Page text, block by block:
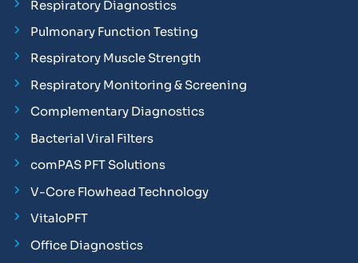
Respiratory Diagnostics
Pulmonary Function Testing
Respiratory Muscle Strength
Respiratory Monitoring & Screening
Complementary Diagnostics
Bacterial Viral Filters
comPAS PFT Solutions
V-Core Flowhead Technology
VitaloPFT
Office Diagnostics